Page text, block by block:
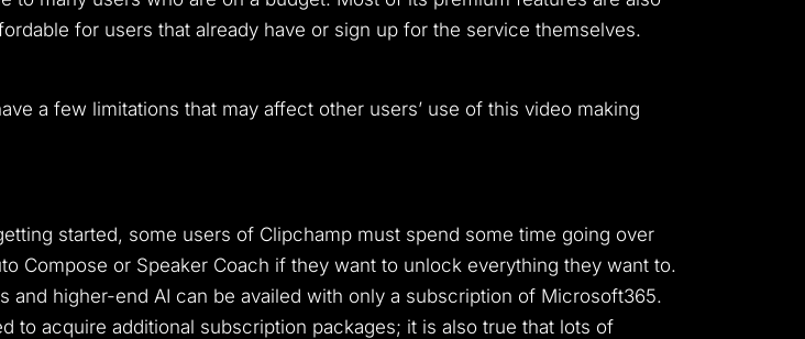
for users that already have or sign up for the service themselves.
a few limitations that may affect other users’ use of this video making
started, some users of Clipchamp must spend some time going over
Compose or Speaker Coach if they want to unlock everything they want to.
higher-end AI can be availed with only a subscription of Microsoft365.
to acquire additional subscription packages; it is also true that lots of